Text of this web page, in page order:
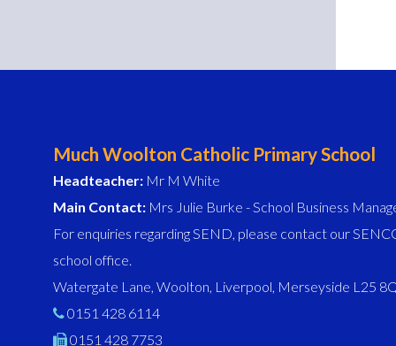
Much Woolton Catholic Primary School
Headteacher: Mr M White
Main Contact: Mrs Julie Burke - School Business
For enquiries regarding SEND, please contact our
school office.
Watergate Lane, Woolton, Liverpool, Merseyside L25
0151 428 6114
0151 428 7753